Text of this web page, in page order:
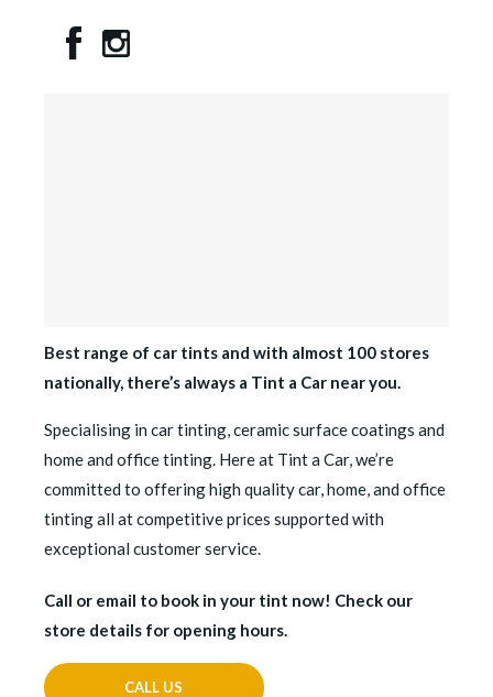
Best range of car tints and with almost 100 stores
nationally, there’s always a Tint a Car near you.
Specialising in car tinting, ceramic surface coatings and
home and office tinting. Here at Tint a Car, we’re
committed to offering high quality car, home, and office
tinting all at competitive prices supported with
exceptional customer service.
Call or email to book in your tint now! Check our
store details for opening hours.
CALL US